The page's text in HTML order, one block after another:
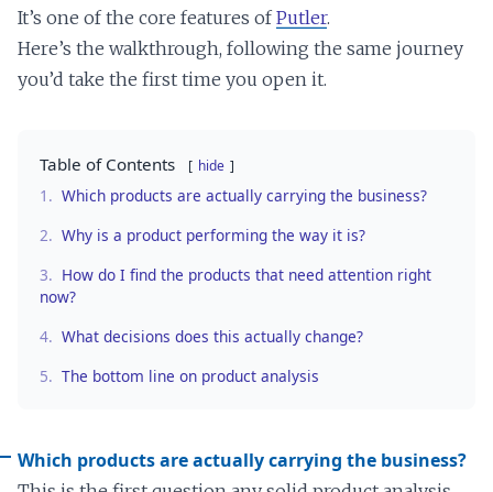
It’s one of the core features ofPutler.
Here’s the walkthrough, following the same journey
you’d take the first time you open it.
Table of Contents hide
1. Which products are actually carrying the business?
2. Why is a product performing the way it is?
3. How do I find the products that need attention right
now?
4. What decisions does this actually change?
5. The bottom line on product analysis
Which products are actually carrying the business?